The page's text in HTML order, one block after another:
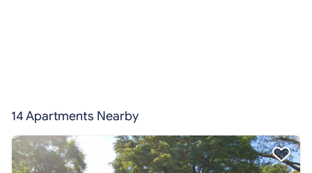
14 Apartments Nearby